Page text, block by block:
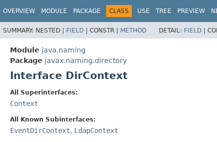
OVERVIEW MODULE PACKAGE CLASS USE TREE PREVIEW
SUMMARY: NESTED | FIELD | CONSTR | METHOD DETAIL: FIELD |
Module java.naming
Package javax.naming.directory
Interface DirContext
All Superinterfaces:
Context
All Known Subinterfaces:
EventDirContext, LdapContext